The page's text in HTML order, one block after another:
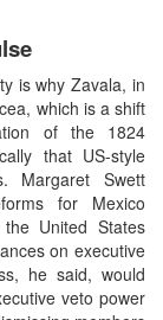
is why Zavala, in
which is a shift
of the 1824
that US-style
Margaret Swett
for Mexico
United States
on executive
he said, would
veto power